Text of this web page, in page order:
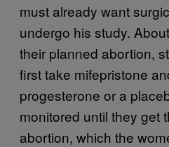
must already want
undergo his study.
their planned abortion,
first take mifepristone
progesterone or a
monitored until they get
abortion, which the